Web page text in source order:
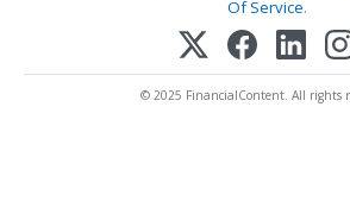
Of Service.
© 2025 FinancialContent. All rights